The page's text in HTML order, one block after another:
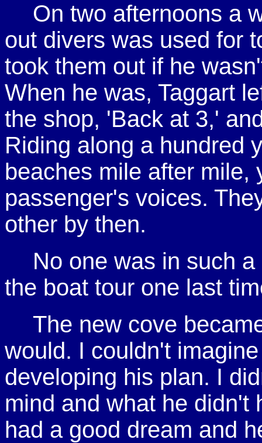
On two afternoons a
out divers was used for
took them out if he
When he was, Taggart
the shop, 'Back at 3,'
Riding along a hundred
beaches mile after mile,
passenger's voices.
other by then.
No one was in such
the boat tour one last
The new cove
would. I couldn't
developing his plan. I
mind and what he didn't
had a good dream and